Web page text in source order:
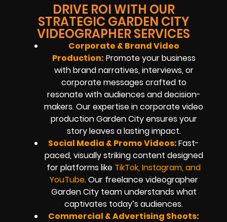
DRIVE ROI WITH OUR
STRATEGIC GARDEN CITY
VIDEOGRAPHER SERVICES
Corporate & Brand Video
Production: Promote your business
with brand narratives, interviews, or
corporate messages crafted to
resonate with audiences and decision-
makers. Our expertise in corporate video
production Garden City ensures your
story leaves a lasting impact.
Social Media & Promo Videos:Fast-
paced, visually striking content designed
for platforms like TikTok, Instagram, and
YouTube. Our freelance videographer
Garden City team understands what
captivates today’s audiences.
Commercial & Advertising Shoots: